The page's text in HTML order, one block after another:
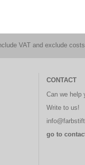
VAT and exclude
CONTACT
Can we help
Write to us!
go to